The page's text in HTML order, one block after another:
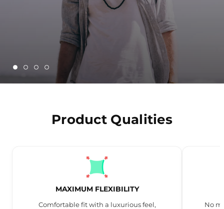
Product Qualities
MAXIMUM FLEXIBILITY
Comfortable fit with a luxurious feel,
No